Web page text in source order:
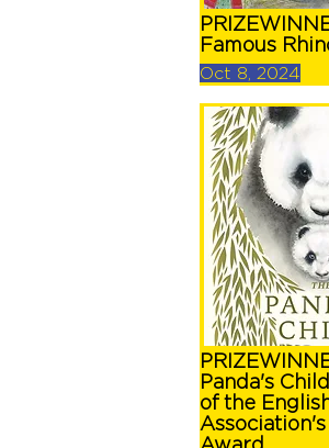
Famous
Oct 8, 2024
Panda's
of the
Association's